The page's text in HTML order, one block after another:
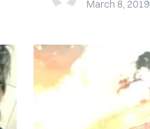
March 8, 2019